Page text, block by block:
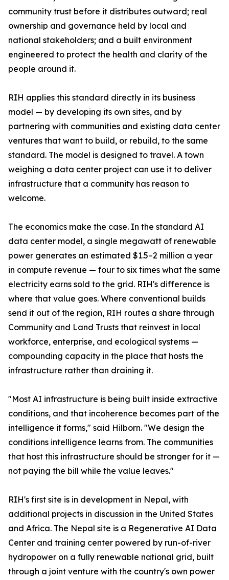
community trust before it distributes outward; real
ownership and governance held by local and
national stakeholders; and a built environment
engineered to protect the health and clarity of the
people around it.
RIH applies this standard directly in its business
model — by developing its own sites, and by
partnering with communities and existing data center
ventures that want to build, or rebuild, to the same
standard. The model is designed to travel. A town
weighing a data center project can use it to deliver
infrastructure that a community has reason to
welcome.
The economics make the case. In the standard AI
data center model, a single megawatt of renewable
power generates an estimated $1.5–2 million a year
in compute revenue — four to six times what the same
electricity earns sold to the grid. RIH's difference is
where that value goes. Where conventional builds
send it out of the region, RIH routes a share through
Community and Land Trusts that reinvest in local
workforce, enterprise, and ecological systems —
compounding capacity in the place that hosts the
infrastructure rather than draining it.
"Most AI infrastructure is being built inside extractive
conditions, and that incoherence becomes part of the
intelligence it forms," said Hilborn. "We design the
conditions intelligence learns from. The communities
that host this infrastructure should be stronger for it —
not paying the bill while the value leaves."
RIH's first site is in development in Nepal, with
additional projects in discussion in the United States
and Africa. The Nepal site is a Regenerative AI Data
Center and training center powered by run-of-river
hydropower on a fully renewable national grid, built
through a joint venture with the country's own power